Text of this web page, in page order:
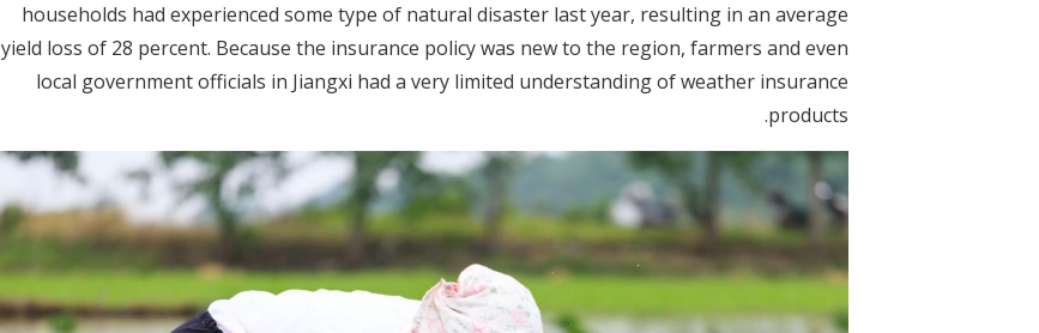
households had experienced some type of natural disaster last year, resulting in an average
yield loss of 28 percent. Because the insurance policy was new to the region, farmers and even
local government officials in Jiangxi had a very limited understanding of weather insurance
products.